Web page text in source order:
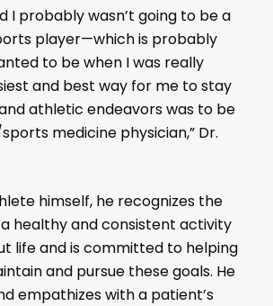
I probably wasn’t going to be a
player—which is probably
to be when I was really
and best way for me to stay
athletic endeavors was to be
medicine physician,” Dr.
himself, he recognizes the
healthy and consistent activity
life and is committed to helping
and pursue these goals. He
empathizes with a patient’s